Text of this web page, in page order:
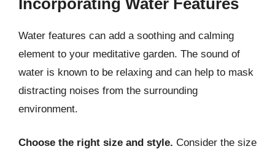
Water features can add a soothing and calming
element to your meditative garden. The sound of
water is known to be relaxing and can help to mask
distracting noises from the surrounding
environment.
Choose the right size and style. Consider the size